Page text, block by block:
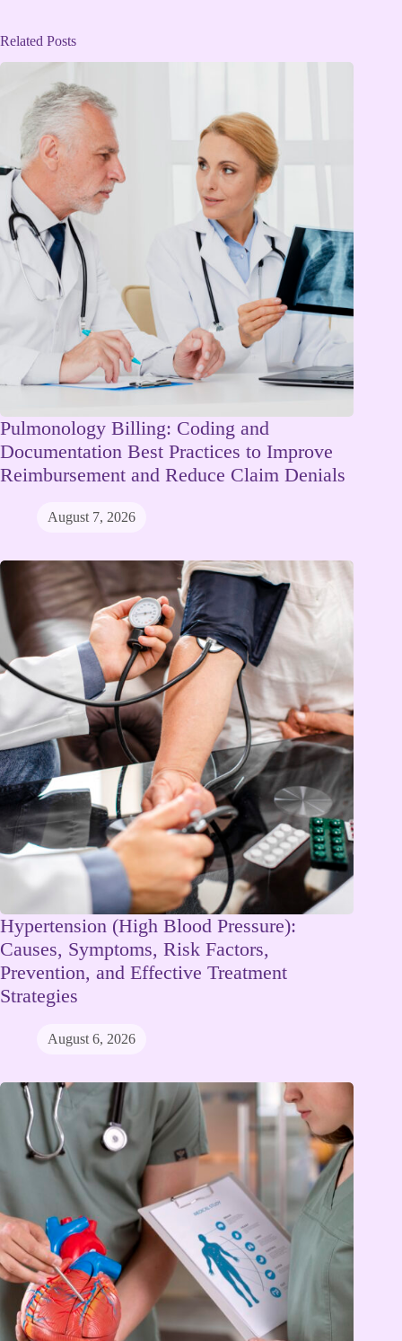
Related Posts
Pulmonology Billing: Coding and
Documentation Best Practices to Improve
Reimbursement and Reduce Claim Denials
August 7, 2026
Hypertension (High Blood Pressure):
Causes, Symptoms, Risk Factors,
Prevention, and Effective Treatment
Strategies
August 6, 2026